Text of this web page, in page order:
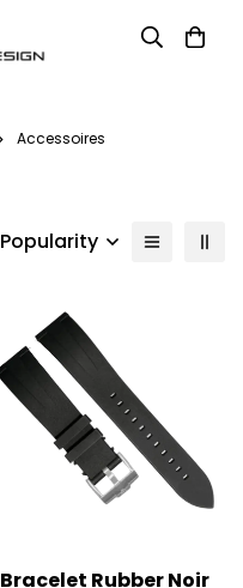
Accessoires
Popularity
Bracelet Rubber Noir